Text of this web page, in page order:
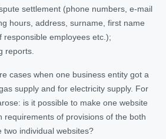
settlement (phone numbers, e-mail
hours, address, surname, first name
responsible employees etc.);
reports.
cases when one business entity got a
supply and for electricity supply. For
is it possible to make one website
requirements of provisions of the both
two individual websites?